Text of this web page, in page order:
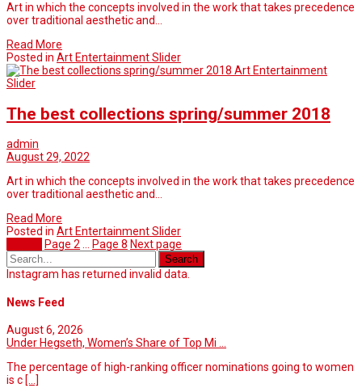
Art in which the concepts involved in the work that takes precedence
over traditional aesthetic and…
Read More
Posted in Art Entertainment Slider
Art Entertainment
Slider
The best collections spring/summer 2018
admin
August 29, 2022
Art in which the concepts involved in the work that takes precedence
over traditional aesthetic and…
Read More
Posted in Art Entertainment Slider
Page 2 Page 8 Next page
Instagram has returned invalid data.
News Feed
August 6, 2026
Under Hegseth, Women’s Share of Top Mi ...
The percentage of high-ranking officer nominations going to women
is c [...]